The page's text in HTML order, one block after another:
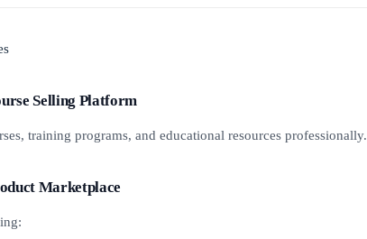
Selling Platform
training programs, and educational resources professionally.
Marketplace